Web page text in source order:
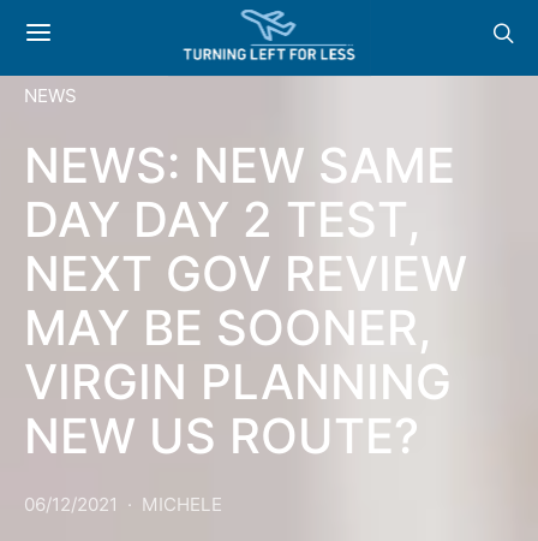
NEWS
NEWS: NEW SAME
DAY DAY 2 TEST,
NEXT GOV REVIEW
MAY BE SOONER,
VIRGIN PLANNING
NEW US ROUTE?
06/12/2021 MICHELE